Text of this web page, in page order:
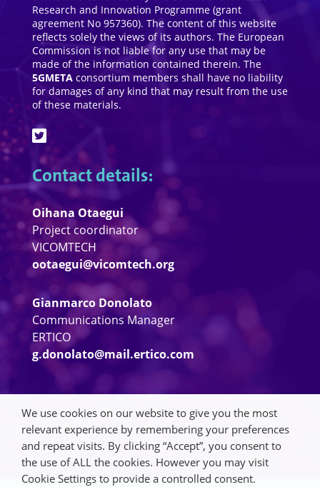
Research and Innovation Programme (grant
agreement No 957360). The content of this website
reflects solely the views of its authors. The European
Commission is not liable for any use that may be
made of the information contained therein. The
5GMETAconsortium members shall have no liability
for damages of any kind that may result from the use
of these materials.
Contact details:
Oihana Otaegui
Project coordinator
VICOMTECH
ootaegui@vicomtech.org
Gianmarco Donolato
Communications Manager
ERTICO
g.donolato@mail.ertico.com
We use cookies on our website to give you the most
relevant experience by remembering your preferences
and repeat visits. By clicking “Accept”, you consent to
the use of ALL the cookies. However you may visit
Cookie Settings to provide a controlled consent.